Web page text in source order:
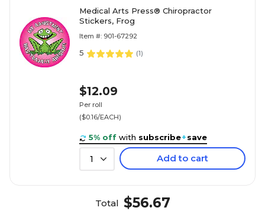
Medical Arts Press® Chiropractor
Stickers, Frog
Item #: 901-67292
5 (1)
$12.09
Per roll
($0.16/EACH)
5% off with subscribe+save
1 Add to cart
Total $56.67